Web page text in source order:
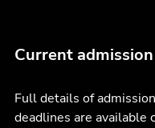
Current
Full details of
deadlines are available